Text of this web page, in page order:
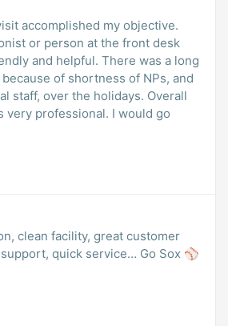
accomplished my objective.
or person at the front desk
and helpful. There was a long
of shortness of NPs, and
staff, over the holidays. Overall
very professional. I would go
clean facility, great customer
quick service… Go Sox ⚾️